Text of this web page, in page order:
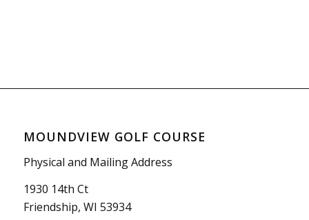
MOUNDVIEW GOLF COURSE
Physical and Mailing Address
1930 14th Ct
Friendship, WI 53934